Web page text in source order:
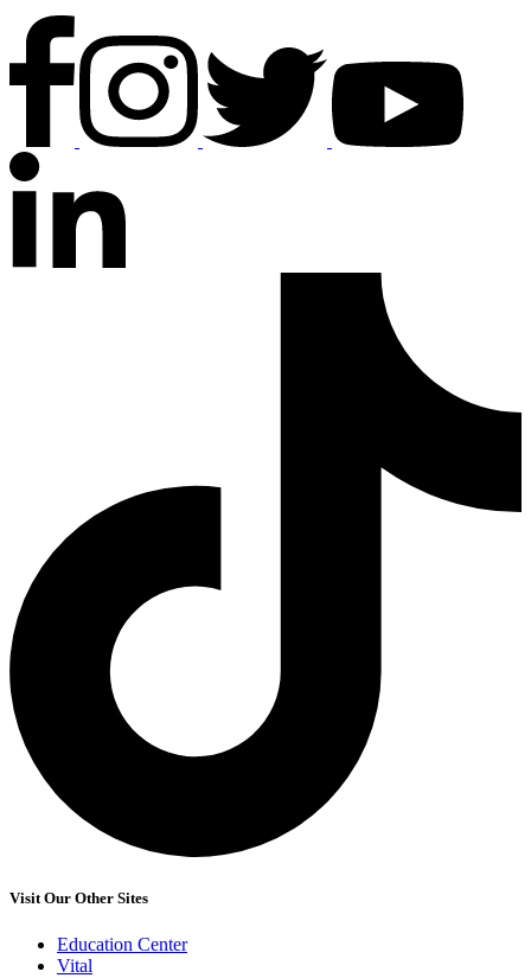
Visit Our Other Sites
Education Center
Vital